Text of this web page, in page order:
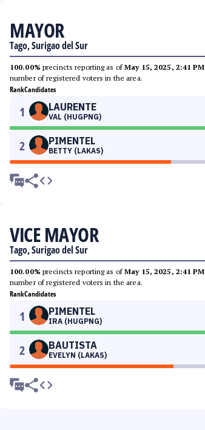
MAYOR
Tago, Surigao del Sur
100.00% precincts reporting as ofMay 15, 2025, 2:41 PM
number of registered voters in the area.
RankCandidates
1 LAURENTE
VAL (HUGPNG)
2 PIMENTEL
BETTY (LAKAS)
VICE MAYOR
Tago, Surigao del Sur
100.00% precincts reporting as ofMay 15, 2025, 2:41 PM
number of registered voters in the area.
RankCandidates
1 PIMENTEL
IRA (HUGPNG)
2 BAUTISTA
EVELYN (LAKAS)